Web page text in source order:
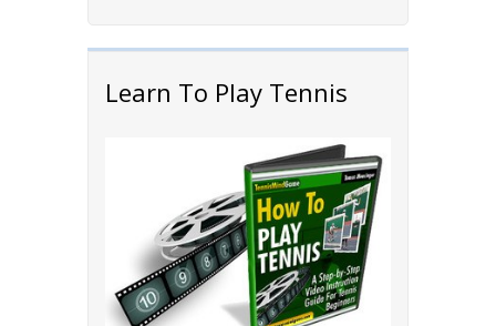
Learn To Play Tennis